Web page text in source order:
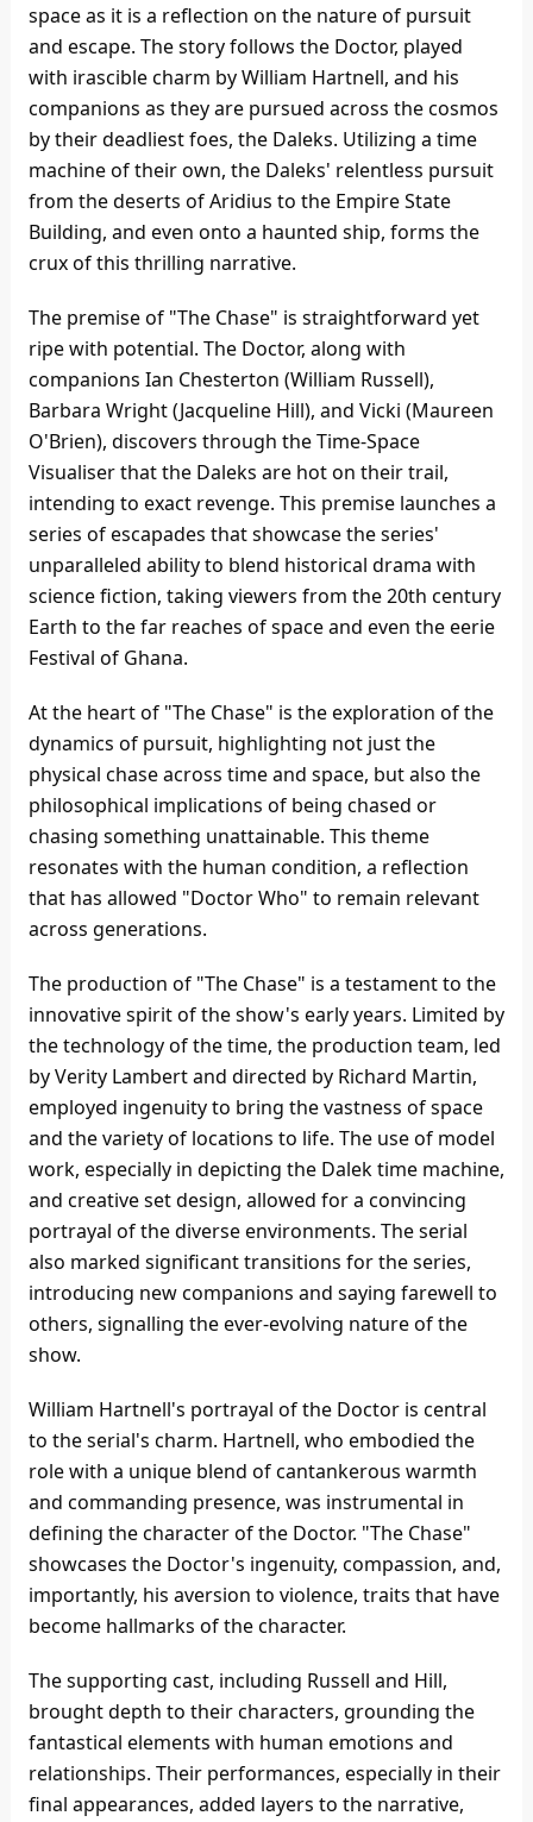
space as it is a reflection on the nature of pursuit
and escape. The story follows the Doctor, played
with irascible charm by William Hartnell, and his
companions as they are pursued across the cosmos
by their deadliest foes, the Daleks. Utilizing a time
machine of their own, the Daleks' relentless pursuit
from the deserts of Aridius to the Empire State
Building, and even onto a haunted ship, forms the
crux of this thrilling narrative.
The premise of "The Chase" is straightforward yet
ripe with potential. The Doctor, along with
companions Ian Chesterton (William Russell),
Barbara Wright (Jacqueline Hill), and Vicki (Maureen
O'Brien), discovers through the Time-Space
Visualiser that the Daleks are hot on their trail,
intending to exact revenge. This premise launches a
series of escapades that showcase the series'
unparalleled ability to blend historical drama with
science fiction, taking viewers from the 20th century
Earth to the far reaches of space and even the eerie
Festival of Ghana.
At the heart of "The Chase" is the exploration of the
dynamics of pursuit, highlighting not just the
physical chase across time and space, but also the
philosophical implications of being chased or
chasing something unattainable. This theme
resonates with the human condition, a reflection
that has allowed "Doctor Who" to remain relevant
across generations.
The production of "The Chase" is a testament to the
innovative spirit of the show's early years. Limited by
the technology of the time, the production team, led
by Verity Lambert and directed by Richard Martin,
employed ingenuity to bring the vastness of space
and the variety of locations to life. The use of model
work, especially in depicting the Dalek time machine,
and creative set design, allowed for a convincing
portrayal of the diverse environments. The serial
also marked significant transitions for the series,
introducing new companions and saying farewell to
others, signalling the ever-evolving nature of the
show.
William Hartnell's portrayal of the Doctor is central
to the serial's charm. Hartnell, who embodied the
role with a unique blend of cantankerous warmth
and commanding presence, was instrumental in
defining the character of the Doctor. "The Chase"
showcases the Doctor's ingenuity, compassion, and,
importantly, his aversion to violence, traits that have
become hallmarks of the character.
The supporting cast, including Russell and Hill,
brought depth to their characters, grounding the
fantastical elements with human emotions and
relationships. Their performances, especially in their
final appearances, added layers to the narrative,